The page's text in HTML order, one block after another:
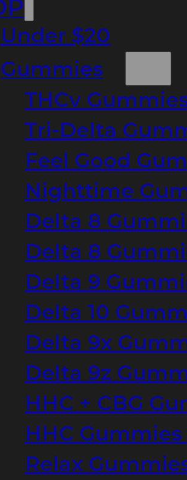
Under $20
Gummies
THCv
Tri-Delta
Feel Good
Nighttime
Delta 8
Delta 8
Delta 9
Delta 10
Delta 9x
Delta 9z
HHC + CBG
HHC
Relax